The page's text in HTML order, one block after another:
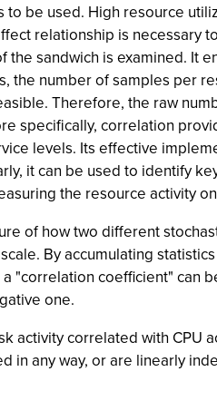
to be used. High resource
relationship is
sandwich is examined. It
the number of samples per
Therefore, the raw
specifically, correlation
levels. Its effective
it can be used to identify
the resource activity
of how two different
By accumulating
"correlation coefficient"
one.
activity correlated with CPU
in any way, or are linearly